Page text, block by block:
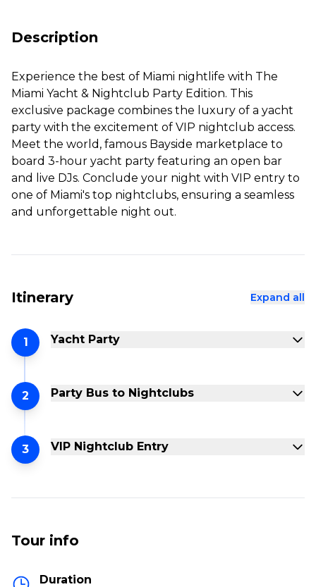
Description
Experience the best of Miami nightlife with The
Miami Yacht & Nightclub Party Edition. This
exclusive package combines the luxury of a yacht
party with the excitement of VIP nightclub access.
Meet the world, famous Bayside marketplace to
board 3-hour yacht party featuring an open bar
and live DJs. Conclude your night with VIP entry to
one of Miami's top nightclubs, ensuring a seamless
and unforgettable night out.
Itinerary Expand all
1 Yacht Party
2 Party Bus to Nightclubs
3 VIP Nightclub Entry
Tour info
Duration